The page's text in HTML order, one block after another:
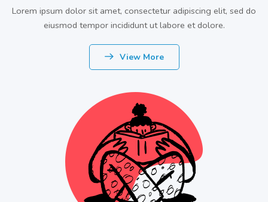
Lorem ipsum dolor sit amet, consectetur adipiscing elit, sed do
eiusmod tempor incididunt ut labore et dolore.
View More